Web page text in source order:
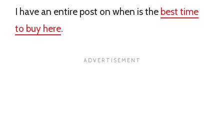
I have an entire post on when is the best time
to buy here.